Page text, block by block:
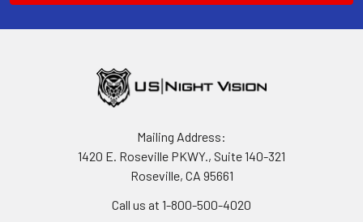
Mailing Address:
1420 E. Roseville PKWY., Suite 140-321
Roseville, CA 95661
Call us at 1-800-500-4020